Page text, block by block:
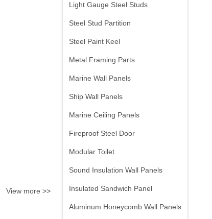
Light Gauge Steel Studs
Steel Stud Partition
Steel Paint Keel
Metal Framing Parts
Marine Wall Panels
Ship Wall Panels
Marine Ceiling Panels
Fireproof Steel Door
Modular Toilet
Sound Insulation Wall Panels
Insulated Sandwich Panel
Aluminum Honeycomb Wall Panels
View more >>